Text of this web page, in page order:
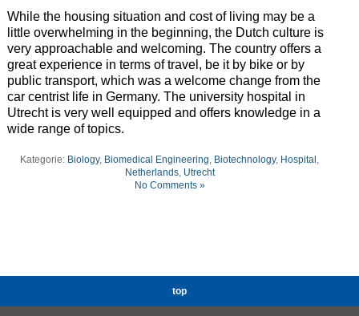
While the housing situation and cost of living may be a
little overwhelming in the beginning, the Dutch culture is
very approachable and welcoming. The country offers a
great experience in terms of travel, be it by bike or by
public transport, which was a welcome change from the
car centrist life in Germany. The university hospital in
Utrecht is very well equipped and offers knowledge in a
wide range of topics.
Kategorie: Biology, Biomedical Engineering, Biotechnology, Hospital ,
Netherlands, Utrecht
No Comments »
top